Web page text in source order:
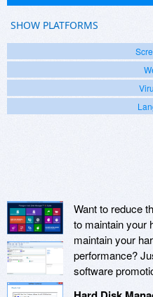
SHOW PLATFORMS
Want to reduce
to maintain your
maintain your
performance?
software